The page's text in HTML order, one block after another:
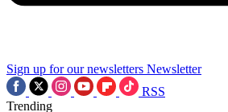
Sign up for our newsletters Newsletter
RSS
Trending